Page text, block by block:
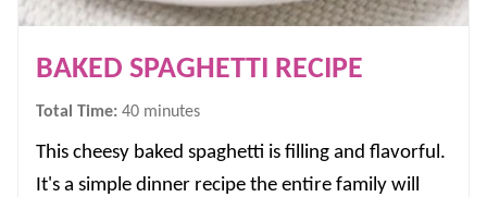
BAKED SPAGHETTI RECIPE
Total Time: 40minutes
minutes
This cheesy baked spaghetti is filling and flavorful.
It's a simple dinner recipe the entire family will